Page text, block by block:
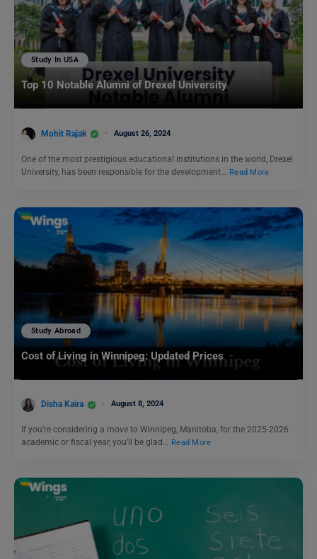
Study In USA
Top 10 Notable Alumni of Drexel University
Mohit Rajak August 26, 2024
One of the most prestigious educational institutions in the world, Drexel
University, has been responsible for the development…
Read More
Study Abroad
Cost of Living in Winnipeg: Updated Prices
Disha Kaira August 8, 2024
If you’re considering a move to Winnipeg, Manitoba, for the 2025-2026
academic or fiscal year, you’ll be glad… Read More